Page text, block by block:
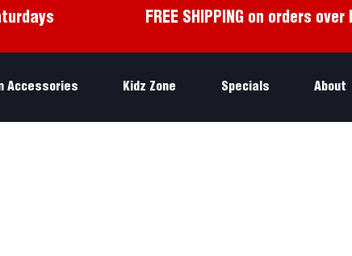
FREE SHIPPING on orders over
Accessories Kidz Zone Specials About